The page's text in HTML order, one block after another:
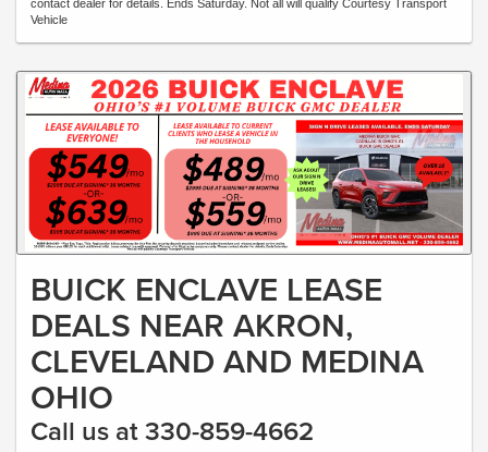
contact dealer for details. Ends Saturday. Not all will qualify Courtesy Transport
Vehicle
BUICK ENCLAVE LEASE
DEALS NEAR AKRON,
CLEVELAND AND MEDINA
OHIO
Call us at 330-859-4662